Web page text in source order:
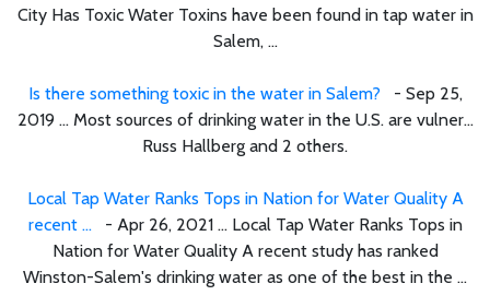
City Has Toxic Water Toxins have been found in tap water in
Salem, ...
Is there something toxic in the water in Salem? - Sep 25,
2019 ... Most sources of drinking water in the U.S. are vulner...
Russ Hallberg and 2 others.
Local Tap Water Ranks Tops in Nation for Water Quality A
recent ... - Apr 26, 2021 ... Local Tap Water Ranks Tops in
Nation for Water Quality A recent study has ranked
Winston-Salem's drinking water as one of the best in the ...